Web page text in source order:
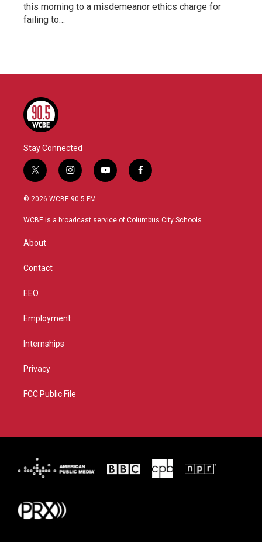
this morning to a misdemeanor ethics charge for
failing to…
Stay Connected
t
w
i
t
i
n
s
a
y
o
u
f
a
b
© 2026 WCBE 90.5 FM
WCBE is a broadcast service of Columbus City Schools.
About
Contact
EEO
Employment
Internships
Privacy
FCC Public File